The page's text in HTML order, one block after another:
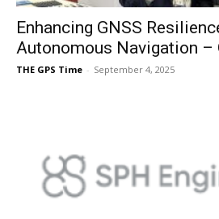
Enhancing GNSS
Autonomous Navigation –
THE GPS Time - September 4, 2025